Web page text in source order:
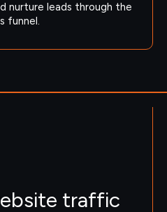
nurture leads through the
funnel.
traffic